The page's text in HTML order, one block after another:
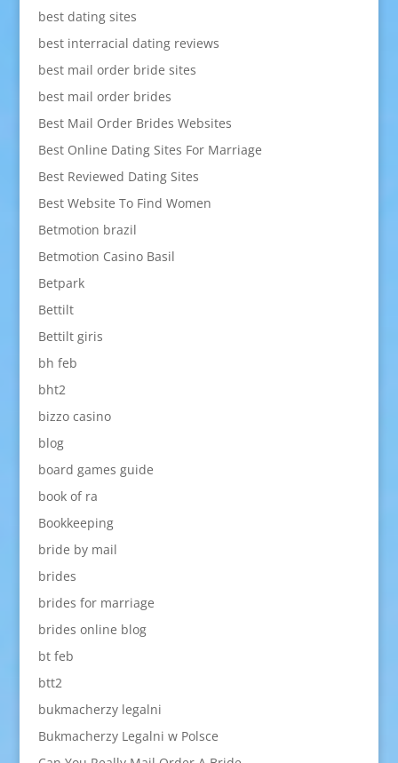
best dating sites
best interracial dating reviews
best mail order bride sites
best mail order brides
Best Mail Order Brides Websites
Best Online Dating Sites For Marriage
Best Reviewed Dating Sites
Best Website To Find Women
Betmotion brazil
Betmotion Casino Basil
Betpark
Bettilt
Bettilt giris
bh feb
bht2
bizzo casino
blog
board games guide
book of ra
Bookkeeping
bride by mail
brides
brides for marriage
brides online blog
bt feb
btt2
bukmacherzy legalni
Bukmacherzy Legalni w Polsce